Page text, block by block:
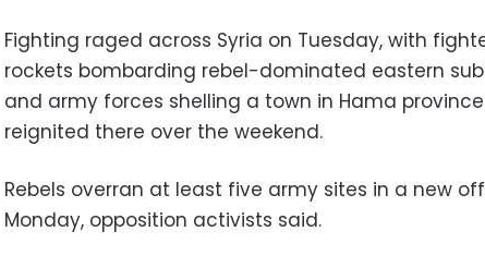
Fighting raged across Syria on Tuesday, with
rockets bombarding rebel-dominated eastern
and army forces shelling a town in Hama
reignited there over the weekend.
Rebels overran at least five army sites in a new
Monday, opposition activists said.